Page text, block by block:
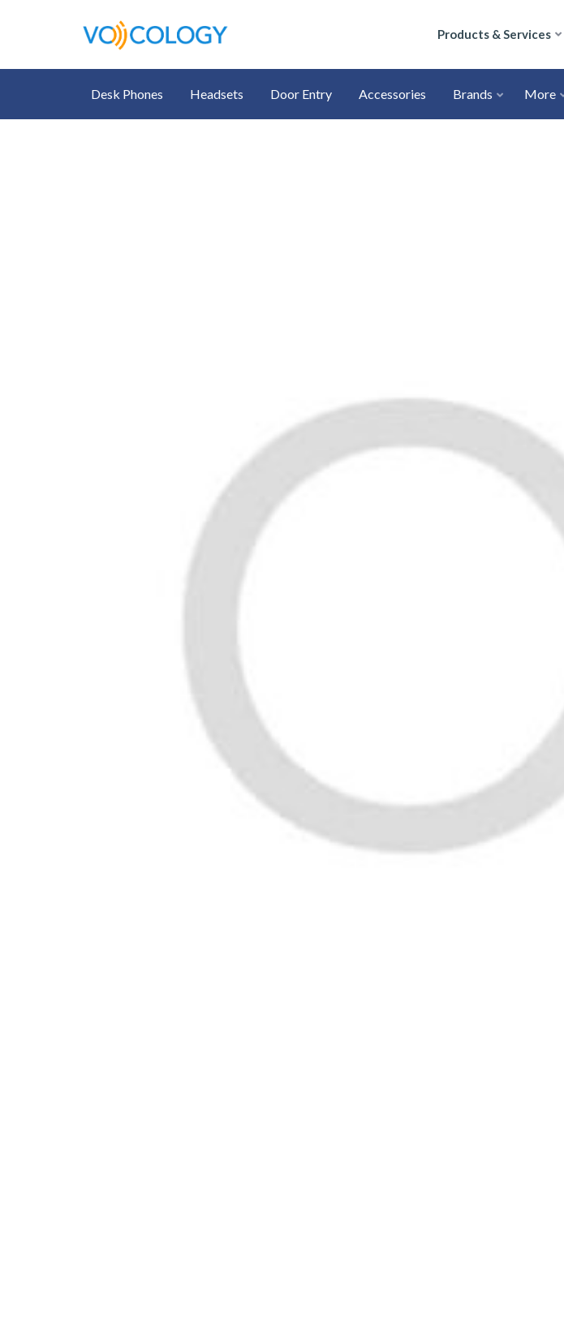
Products & Services
Desk Phones Headsets Door Entry Accessories Brands More